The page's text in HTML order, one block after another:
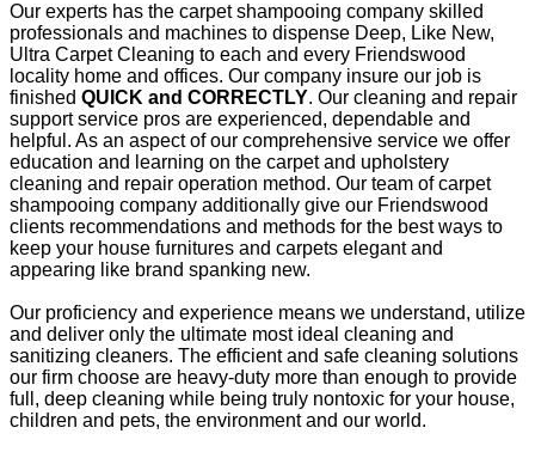
Our experts has the carpet shampooing company skilled
professionals and machines to dispense Deep, Like New,
Ultra Carpet Cleaning to each and every Friendswood
locality home and offices. Our company insure our job is
finished QUICK and CORRECTLY. Our cleaning and repair
support service pros are experienced, dependable and
helpful. As an aspect of our comprehensive service we offer
education and learning on the carpet and upholstery
cleaning and repair operation method. Our team of carpet
shampooing company additionally give our Friendswood
clients recommendations and methods for the best ways to
keep your house furnitures and carpets elegant and
appearing like brand spanking new.
Our proficiency and experience means we understand, utilize
and deliver only the ultimate most ideal cleaning and
sanitizing cleaners. The efficient and safe cleaning solutions
our firm choose are heavy-duty more than enough to provide
full, deep cleaning while being truly nontoxic for your house,
children and pets, the environment and our world.